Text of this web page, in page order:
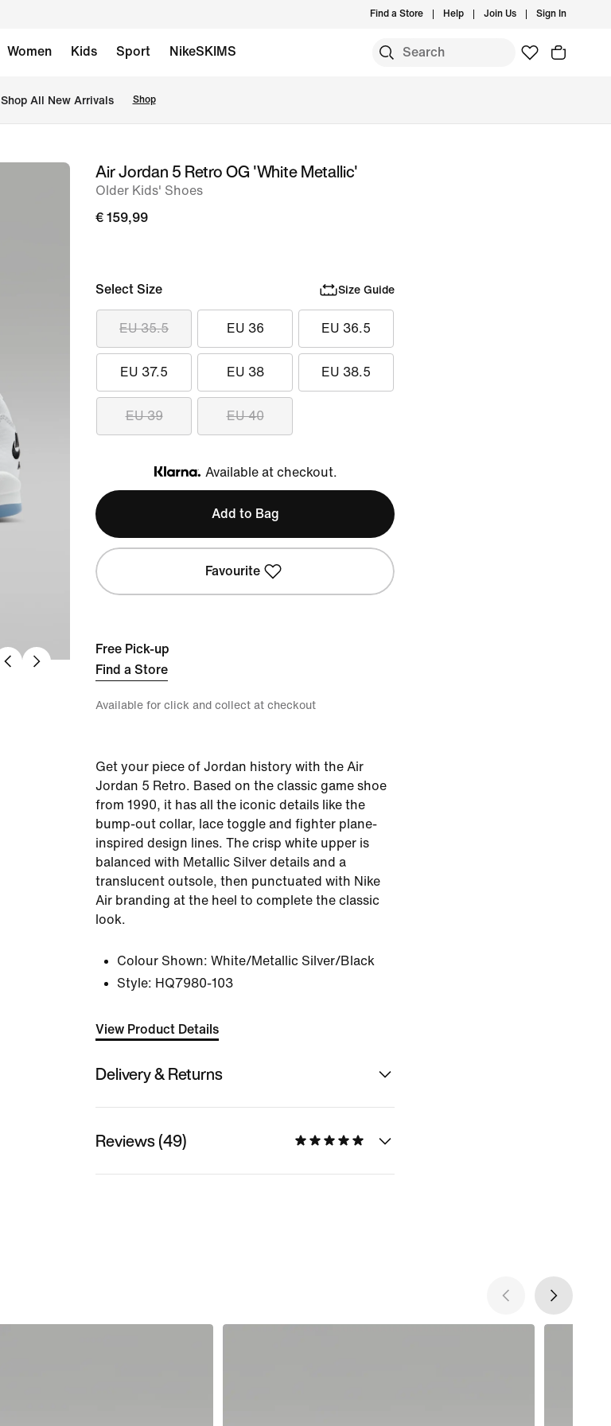
Find a Store Help Join Us Sign In
Women Kids Sport NikeSKIMS
Shop All New Arrivals Shop
imageAir Jordan 5 Retro OG 'White Metallic'
Older Kids' Shoes
€ 159,99
Select Size Size Guide
EU 35.5 EU 36 EU 36.5
EU 37.5 EU 38 EU 38.5
EU 39 EU 40
Klarna
Available at checkout.
Add to Bag
Favourite
Free Pick-up
Find a Store
Available for click and collect at checkout
Get your piece of Jordan history with the Air
Jordan 5 Retro. Based on the classic game shoe
from 1990, it has all the iconic details like the
bump-out collar, lace toggle and fighter plane-
inspired design lines. The crisp white upper is
balanced with Metallic Silver details and a
translucent outsole, then punctuated with Nike
Air branding at the heel to complete the classic
look.
Colour Shown: White/Metallic Silver/Black
Style: HQ7980-103
View Product Details
Delivery & Returns
Reviews (49)